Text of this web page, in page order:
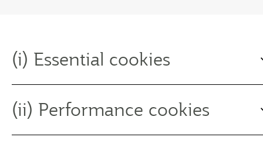
(i) Essential cookies
(ii) Performance cookies